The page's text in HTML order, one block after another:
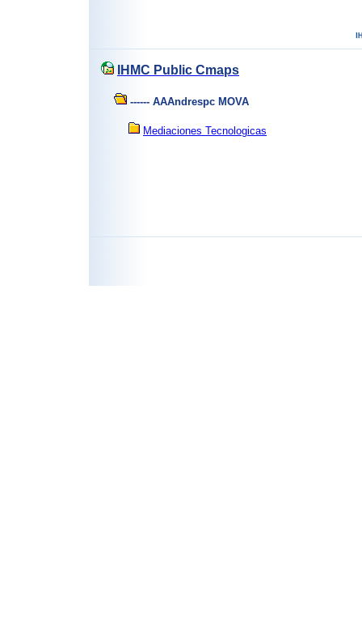
IHMC Public Cmaps
------ AAAndrespc MOVA
Mediaciones Tecnologicas